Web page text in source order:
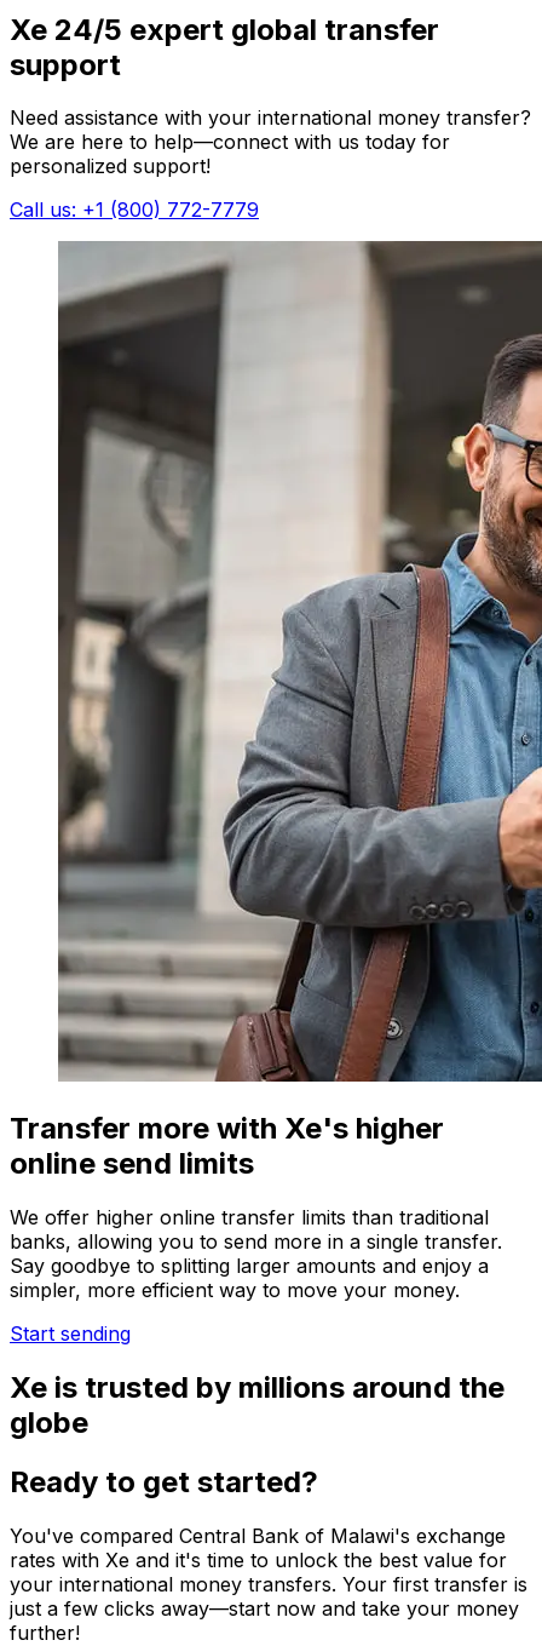
Xe 24/5 expert global transfer
support
Need assistance with your international money transfer?
We are here to help—connect with us today for
personalized support!
Call us: +1 (800) 772-7779
Transfer more with Xe's higher
online send limits
We offer higher online transfer limits than traditional
banks, allowing you to send more in a single transfer.
Say goodbye to splitting larger amounts and enjoy a
simpler, more efficient way to move your money.
Start sending
Xe is trusted by millions around the
globe
Ready to get started?
You've compared Central Bank of Malawi's exchange
rates with Xe and it's time to unlock the best value for
your international money transfers. Your first transfer is
just a few clicks away—start now and take your money
further!